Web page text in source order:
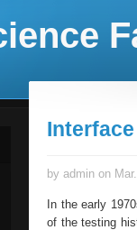
Interface
by admin on
In the early
of the testing